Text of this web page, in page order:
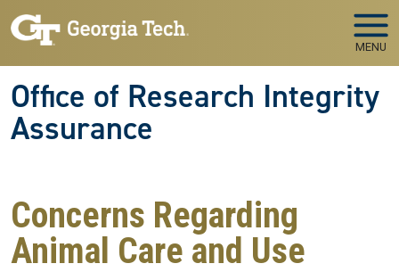
Skip to main navigation
Skip to main content
MENU
Office of Research Integrity
Assurance
Concerns Regarding
Animal Care and Use